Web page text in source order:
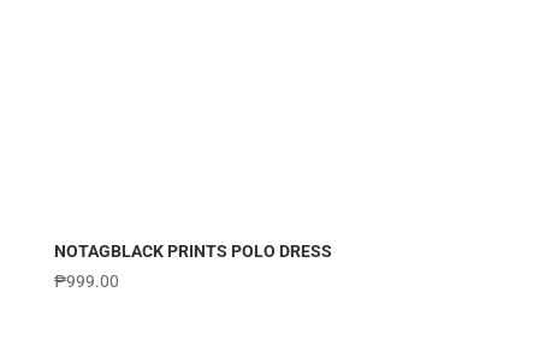
NOTAGBLACK PRINTS POLO DRESS
₱999.00